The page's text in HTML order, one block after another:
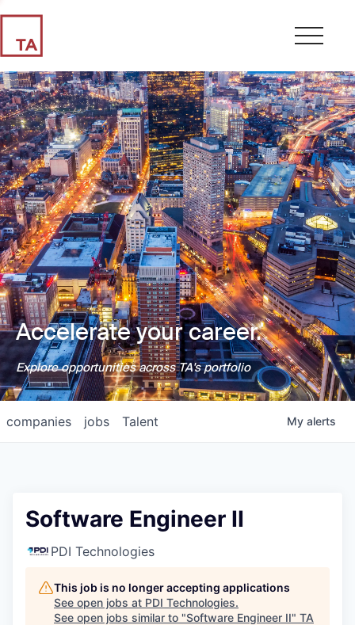
Accelerate your career.
Explore opportunities across TA's portfolio
jobs
companies Talent My alerts
Software Engineer II
PDI Technologies
This job is no longer accepting applications
See open jobs at PDI Technologies.
See open jobs similar to "Software Engineer II" TA